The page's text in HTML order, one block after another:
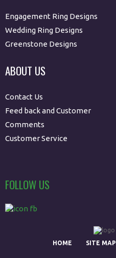
Engagement Ring Designs
Wedding Ring Designs
Greenstone Designs
ABOUT US
Contact Us
Feed back and Customer
Comments
Customer Service
FOLLOW US
HOME SITE MAP